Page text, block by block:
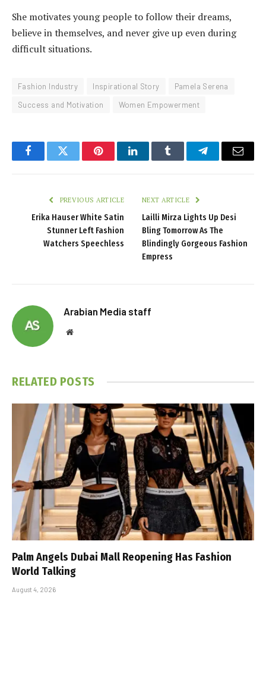
She motivates young people to follow their dreams,
believe in themselves, and never give up even during
difficult situations.
Fashion Industry Inspirational Story
Pamela Serena
Success and Motivation
Women Empowerment
FacebookTwitter PinterestLinkedInTumblr TelegramEmail
PREVIOUS ARTICLE
Erika Hauser White Satin
Stunner Left Fashion
Watchers Speechless
NEXT ARTICLE
Lailli Mirza Lights Up Desi
Bling Tomorrow As The
Blindingly Gorgeous Fashion
Empress
Arabian Media staff
Website
RELATED POSTS
Palm Angels Dubai Mall Reopening Has Fashion
World Talking
August 4, 2026